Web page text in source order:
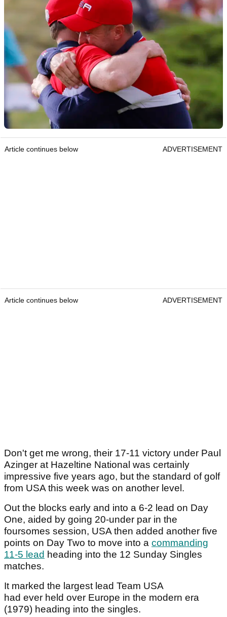
Article continues below ADVERTISEMENT
Article continues below ADVERTISEMENT
Don't get me wrong, their 17-11 victory under Paul
Azinger at Hazeltine National was certainly
impressive five years ago, but the standard of golf
from USA this week was on another level.
Out the blocks early and into a 6-2 lead on Day
One, aided by going 20-under par in the
foursomes session, USA then added another five
points on Day Two to move into a commanding
11-5 lead heading into the 12 Sunday Singles
matches.
It marked the largest lead Team USA
had ever held over Europe in the modern era
(1979) heading into the singles.